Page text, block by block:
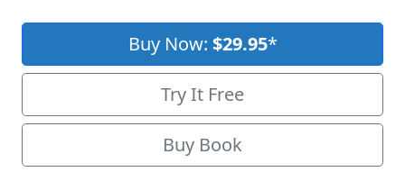
Buy Now: $29.95*
Try It Free
Buy Book